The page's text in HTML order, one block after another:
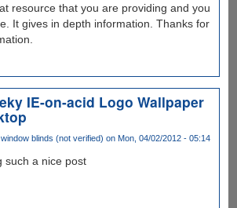
resource that you are providing and you
It gives in depth information. Thanks for
IE-on-acid Logo Wallpaper
window blinds (not verified) on Mon, 04/02/2012 - 05:14
such a nice post